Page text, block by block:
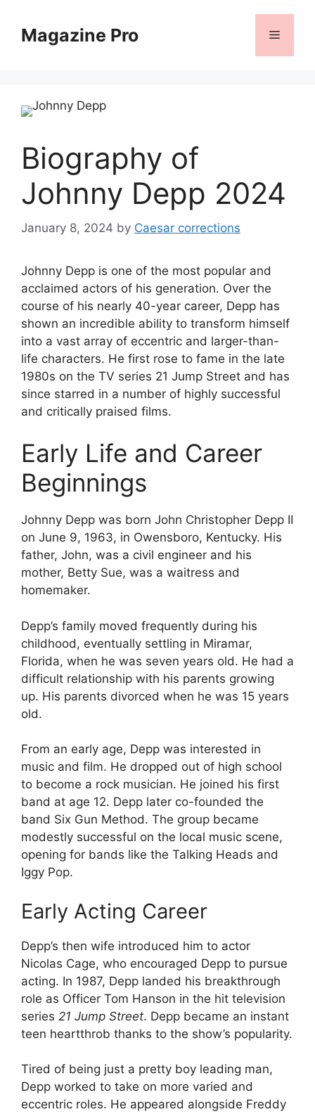
contentMagazine Pro Menu
Biography of
Johnny Depp 2024
January 8, 2024 by Caesar corrections
Johnny Depp is one of the most popular and
acclaimed actors of his generation. Over the
course of his nearly 40-year career, Depp has
shown an incredible ability to transform himself
into a vast array of eccentric and larger-than-
life characters. He first rose to fame in the late
1980s on the TV series 21 Jump Street and has
since starred in a number of highly successful
and critically praised films.
Early Life and Career
Beginnings
Johnny Depp was born John Christopher Depp II
on June 9, 1963, in Owensboro, Kentucky. His
father, John, was a civil engineer and his
mother, Betty Sue, was a waitress and
homemaker.
Depp’s family moved frequently during his
childhood, eventually settling in Miramar,
Florida, when he was seven years old. He had a
difficult relationship with his parents growing
up. His parents divorced when he was 15 years
old.
From an early age, Depp was interested in
music and film. He dropped out of high school
to become a rock musician. He joined his first
band at age 12. Depp later co-founded the
band Six Gun Method. The group became
modestly successful on the local music scene,
opening for bands like the Talking Heads and
Iggy Pop.
Early Acting Career
Depp’s then wife introduced him to actor
Nicolas Cage, who encouraged Depp to pursue
acting. In 1987, Depp landed his breakthrough
role as Officer Tom Hanson in the hit television
series 21 Jump Street. Depp became an instant
teen heartthrob thanks to the show’s popularity.
Tired of being just a pretty boy leading man,
Depp worked to take on more varied and
eccentric roles. He appeared alongside Freddy